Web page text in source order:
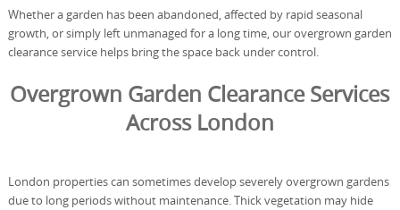
Whether a garden has been abandoned, affected by rapid seasonal
growth, or simply left unmanaged for a long time, our overgrown garden
clearance service helps bring the space back under control.
Overgrown Garden Clearance Services
Across London
London properties can sometimes develop severely overgrown gardens
due to long periods without maintenance. Thick vegetation may hide